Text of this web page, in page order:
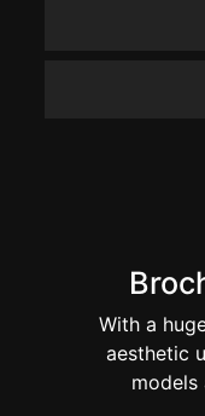
With a
aesthetic
models